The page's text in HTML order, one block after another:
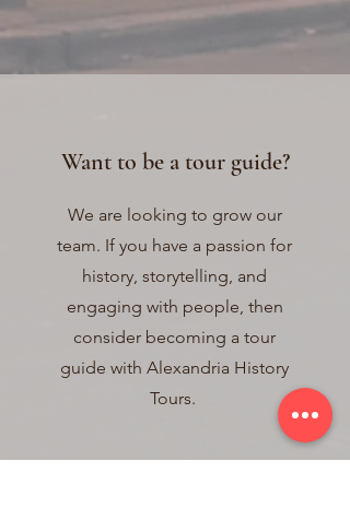
Want to be a tour guide?
We are looking to grow our
team. If you have a passion for
history, storytelling, and
engaging with people, then
consider becoming a tour
guide with Alexandria History
Tours.